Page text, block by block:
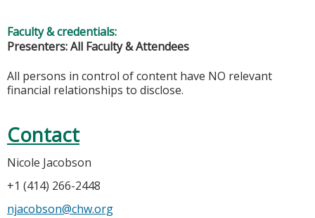
Faculty & credentials:
Presenters: All Faculty & Attendees
All persons in control of content have NO relevant
financial relationships to disclose.
Contact
Nicole Jacobson
+1 (414) 266-2448
njacobson@chw.org